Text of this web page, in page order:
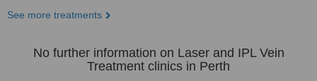
See more treatments
No further information on Laser and IPL Vein
Treatment clinics in Perth